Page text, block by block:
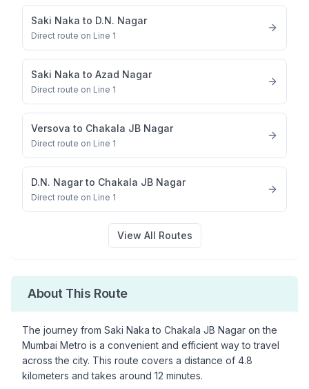
Saki Naka to D.N. Nagar
Direct route on Line 1
Saki Naka to Azad Nagar
Direct route on Line 1
Versova to Chakala JB Nagar
Direct route on Line 1
D.N. Nagarto Chakala JB Nagar
Direct route on Line 1
View All Routes
About This Route
The journey from Saki Naka to Chakala JB Nagar on the
Mumbai Metro is a convenient and efficient way to travel
across the city. This route covers a distance of 4.8
kilometers and takes around 12 minutes.